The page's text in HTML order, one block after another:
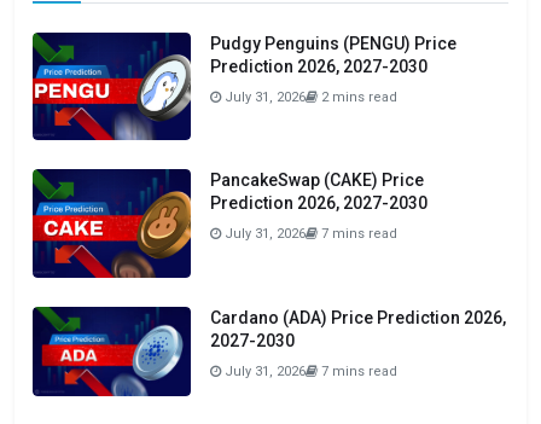
Pudgy Penguins (PENGU) Price
Prediction 2026, 2027-2030
July 31, 2026 2 mins read
PancakeSwap (CAKE) Price
Prediction 2026, 2027-2030
July 31, 2026 7 mins read
Cardano (ADA) Price Prediction 2026,
2027-2030
July 31, 2026 7 mins read